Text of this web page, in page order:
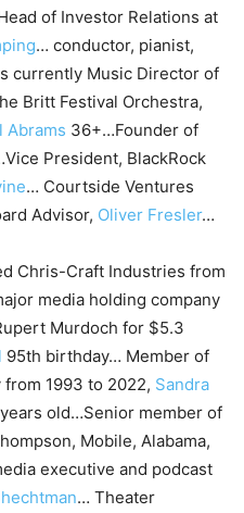
of Investor Relations at
… conductor, pianist,
currently Music Director of
Britt Festival Orchestra,
Abrams 36+…Founder of
President, BlackRock
… Courtside Ventures
Advisor, Oliver Fresler…
Chris-Craft Industries from
media holding company
Murdoch for $5.3
95th birthday… Member of
1993 to 2022, Sandra
old…Senior member of
Mobile, Alabama,
executive and podcast
… Theater